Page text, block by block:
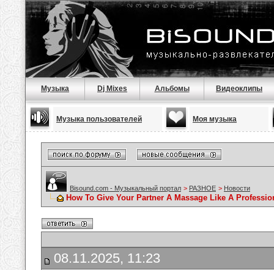
Музыка Dj Mixes Альбомы Видеоклипы
Музыка пользователей Моя музыка
Bisound.com - Музыкальный портал > РАЗНОЕ > Новости
How To Give Your Partner A Massage Like A
08.11.2025, 11:23